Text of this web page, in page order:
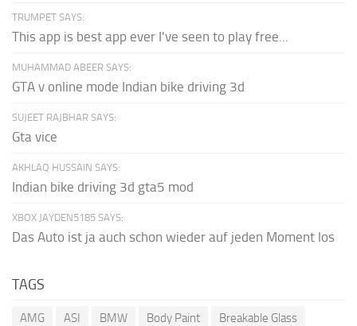
TRUMPET SAYS:
This app is best app ever I've seen to play free...
MUHAMMAD ABEER SAYS:
GTA v online mode Indian bike driving 3d
SUJEET RAJBHAR SAYS:
Gta vice
AKHLAQ HUSSAIN SAYS:
Indian bike driving 3d gta5 mod
XBOX JAYDEN5185 SAYS:
Das Auto ist ja auch schon wieder auf jeden Moment los
TAGS
AMG ASI BMW Body Paint
Breakable Glass